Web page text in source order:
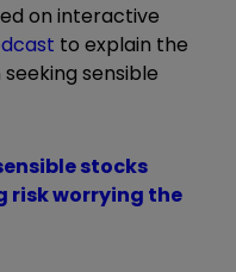
on interactive
to explain the
sensible
stocks
risk worrying the